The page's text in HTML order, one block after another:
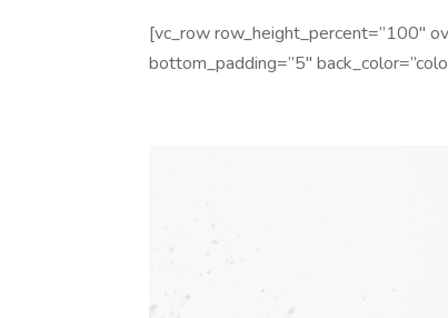
[vc_row row_height_percent=”100″
bottom_padding=”5″